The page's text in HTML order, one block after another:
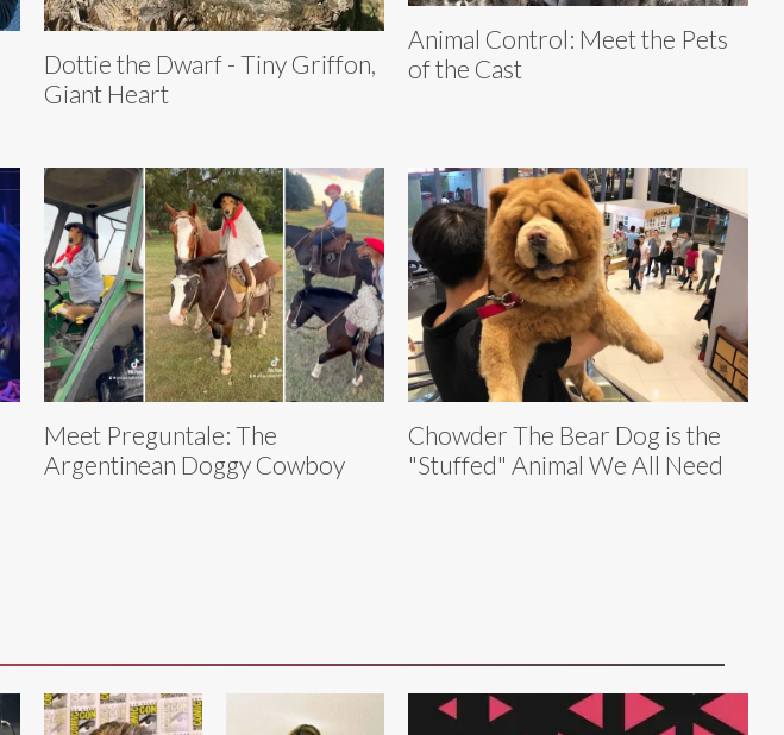
Dottie the Dwarf - Tiny Griffon,
Giant Heart
Animal Control: Meet the Pets
of the Cast
Meet Preguntale: The
Argentinean Doggy Cowboy
Chowder The Bear Dog is the
"Stuffed" Animal We All Need